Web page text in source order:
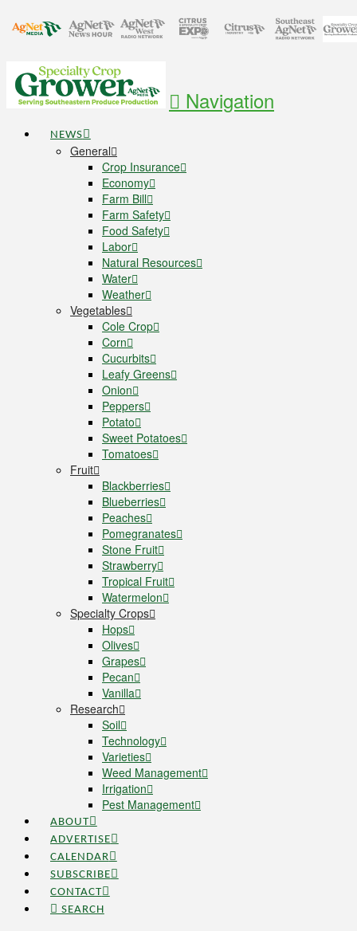
Navigation
NEWS
General
Crop Insurance
Economy
Farm Bill
Farm Safety
Food Safety
Labor
Natural Resources
Water
Weather
Vegetables
Cole Crop
Corn
Cucurbits
Leafy Greens
Onion
Peppers
Potato
Sweet Potatoes
Tomatoes
Fruit
Blackberries
Blueberries
Peaches
Pomegranates
Stone Fruit
Strawberry
Tropical Fruit
Watermelon
Specialty Crops
Hops
Olives
Grapes
Pecan
Vanilla
Research
Soil
Technology
Varieties
Weed Management
Irrigation
Pest Management
ABOUT
ADVERTISE
CALENDAR
SUBSCRIBE
CONTACT
SEARCH